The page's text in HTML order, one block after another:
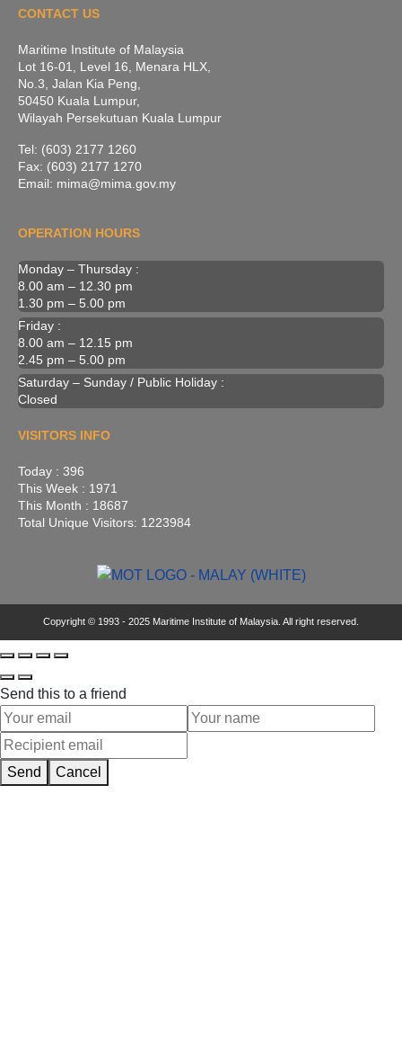
CONTACT US
Maritime Institute of Malaysia
Lot 16-01, Level 16, Menara HLX,
No.3, Jalan Kia Peng,
50450 Kuala Lumpur,
Wilayah Persekutuan Kuala Lumpur
Tel: (603) 2177 1260
Fax: (603) 2177 1270
Email: mima@mima.gov.my
OPERATION HOURS
Monday – Thursday :
8.00 am – 12.30 pm
1.30 pm – 5.00 pm
Friday :
8.00 am – 12.15 pm
2.45 pm – 5.00 pm
Saturday – Sunday / Public Holiday :
Closed
VISITORS INFO
Today : 396
This Week : 1971
This Month : 18687
Total Unique Visitors: 1223984
Copyright © 1993 - 2025 Maritime Institute of Malaysia. All right reserved.
Send this to a friend
Send Cancel